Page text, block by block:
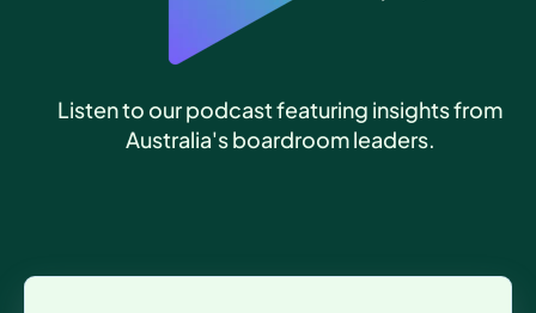
Listen to our podcast featuring insights from
Australia's boardroom leaders.